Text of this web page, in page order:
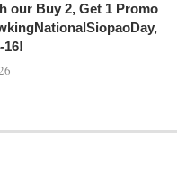
our Buy 2, Get 1 Promo
16!